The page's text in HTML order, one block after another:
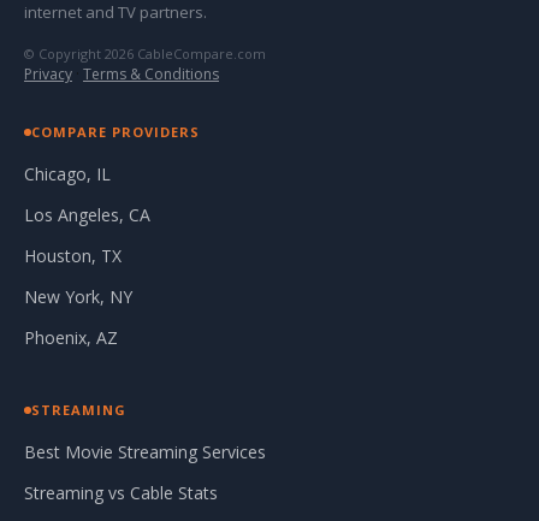
internet and TV partners.
© Copyright 2026 CableCompare.com
Privacy · Terms & Conditions
COMPARE PROVIDERS
Chicago, IL
Los Angeles, CA
Houston, TX
New York, NY
Phoenix, AZ
STREAMING
Best Movie Streaming Services
Streaming vs Cable Stats